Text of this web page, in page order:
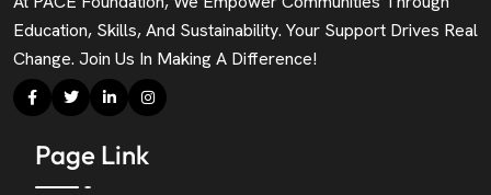
Education, Skills, And Sustainability. Your Support Drives Real
Change. Join Us In Making A Difference!
Page Link